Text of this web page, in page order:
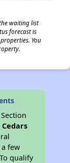
waiting list
forecast is
You
Cedars
few
qualify